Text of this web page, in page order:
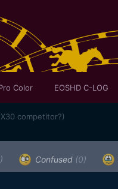
Color EOSHD C-LOG
competitor?)
Confused (0)